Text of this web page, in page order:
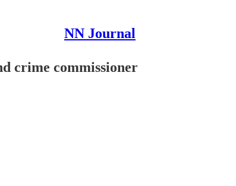
NN Journal
crime commissioner